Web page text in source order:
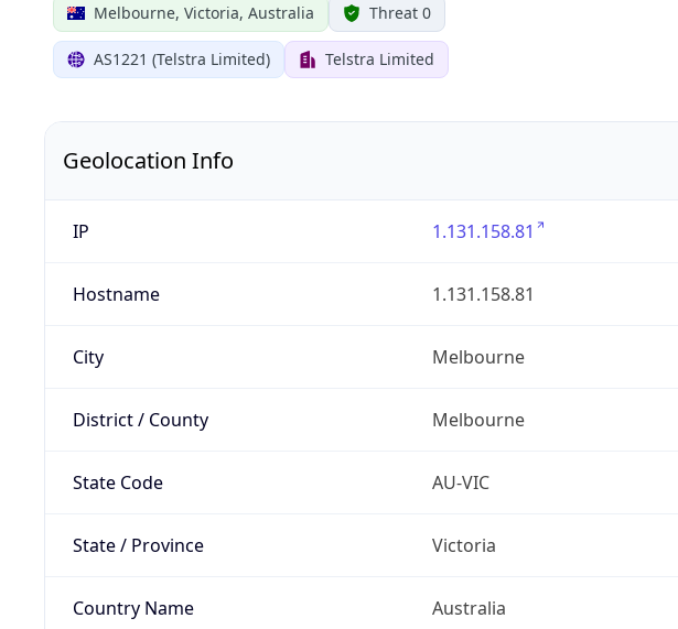
Melbourne, Victoria, Australia Threat 0
AS1221 (Telstra Limited) Telstra Limited
Geolocation Info
IP 1.131.158.81
Hostname 1.131.158.81
City Melbourne
District / County Melbourne
State Code AU-VIC
State / Province Victoria
Country Name Australia